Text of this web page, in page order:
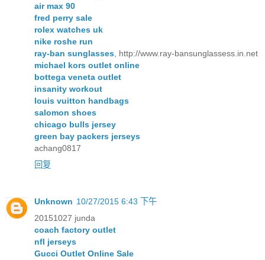
air max 90
fred perry sale
rolex watches uk
nike roshe run
ray-ban sunglasses, http://www.ray-bansunglassess.in.net
michael kors outlet online
bottega veneta outlet
insanity workout
louis vuitton handbags
salomon shoes
chicago bulls jersey
green bay packers jerseys
achang0817
回复
Unknown 10/27/2015 6:43 下午
20151027 junda
coach factory outlet
nfl jerseys
Gucci Outlet Online Sale